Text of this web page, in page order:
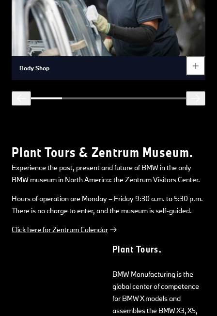
Body Shop
Plant Tours & Zentrum Museum.
Experience the past, present and future of BMW in the only
BMW museum in North America: the Zentrum Visitors Center.
Hours of operation are Monday – Friday 9:30 a.m. to 5:30 p.m.
There is no charge to enter, and the museum is self-guided.
Click here for Zentrum Calendar
Plant Tours.
BMW Manufacturing is the
global center of competence
for BMW X models and
assembles the BMW X3, X5,